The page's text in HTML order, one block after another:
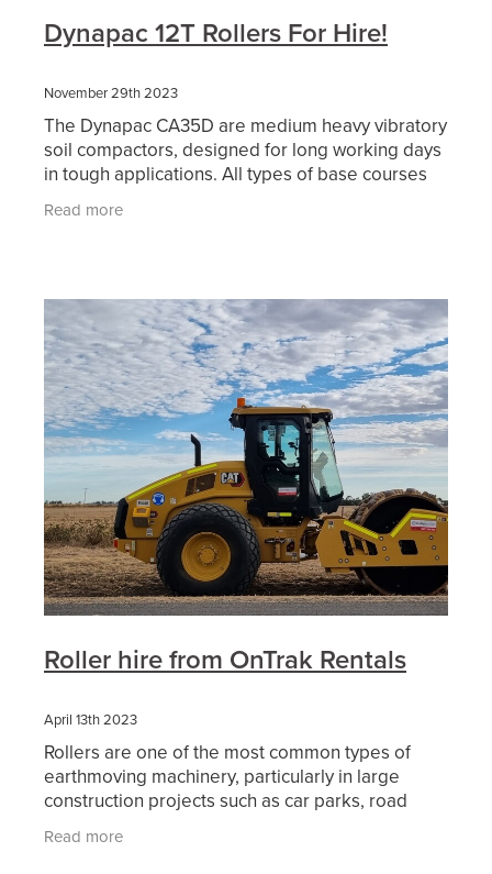
Dynapac 12T Rollers For Hire!
November 29th 2023
The Dynapac CA35D are medium heavy vibratory
soil compactors, designed for long working days
in tough applications. All types of base courses
and reinforcement courses can be compacted to
Read more
Roller hire from OnTrak Rentals
April 13th 2023
Rollers are one of the most common types of
earthmoving machinery, particularly in large
construction projects such as car parks, road
works and other civil construction projects. When
an area of
Read more